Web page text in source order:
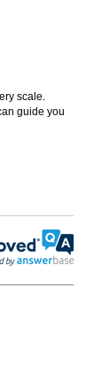
scale.
guide you